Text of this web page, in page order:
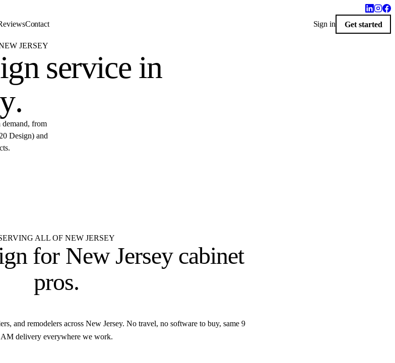
Contact Sign in Get started
JERSEY
service in
.
demand, from
Design) and
ALL OF NEW JERSEY
for New Jersey cabinet
pros.
and remodelers across New Jersey. No travel, no software to buy, same 9
AM delivery everywhere we work.